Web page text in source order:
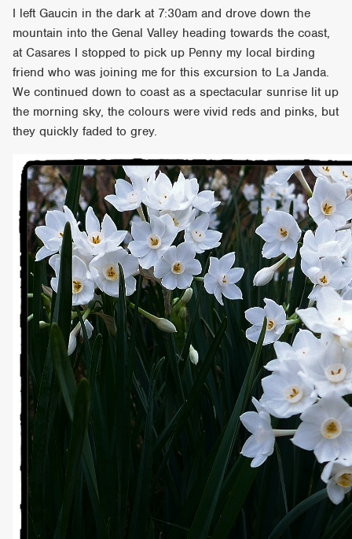
I left Gaucin in the dark at 7:30am and drove down the
mountain into the Genal Valley heading towards the coast,
at Casares I stopped to pick up Penny my local birding
friend who was joining me for this excursion to La Janda.
We continued down to coast as a spectacular sunrise lit up
the morning sky, the colours were vivid reds and pinks, but
they quickly faded to grey.